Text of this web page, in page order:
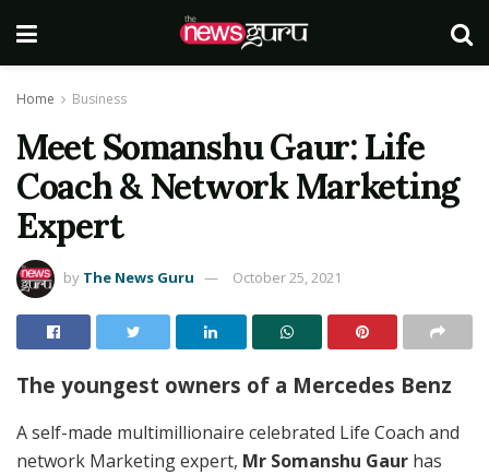
Home Business
Meet Somanshu Gaur: Life
Coach & Network Marketing
Expert
by The News Guru October 25, 2021
The youngest owners of a Mercedes Benz
A self-made multimillionaire celebrated Life Coach and
network Marketing expert, Mr Somanshu Gaur has